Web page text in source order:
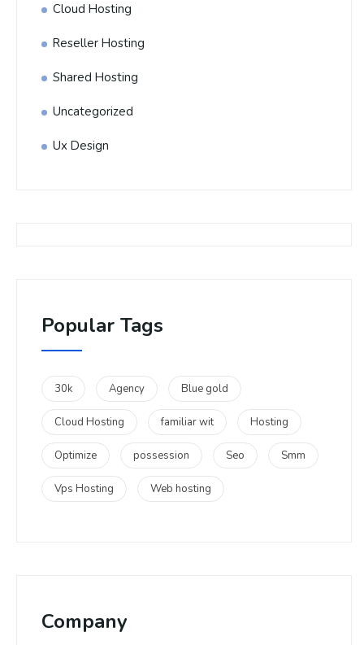
Cloud Hosting
Reseller Hosting
Shared Hosting
Uncategorized
Ux Design
Popular Tags
30k Agency Blue gold
Cloud Hosting familiar wit Hosting
Optimize possession Seo Smm
Vps Hosting Web hosting
Company